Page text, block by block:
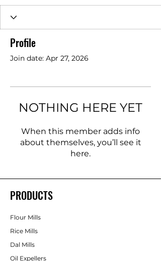
Profile
Join date: Apr 27, 2026
NOTHING HERE YET
When this member adds info
about themselves, you’ll see it
here.
PRODUCTS
Flour Mills
Rice Mills
Dal Mills
Oil Expellers